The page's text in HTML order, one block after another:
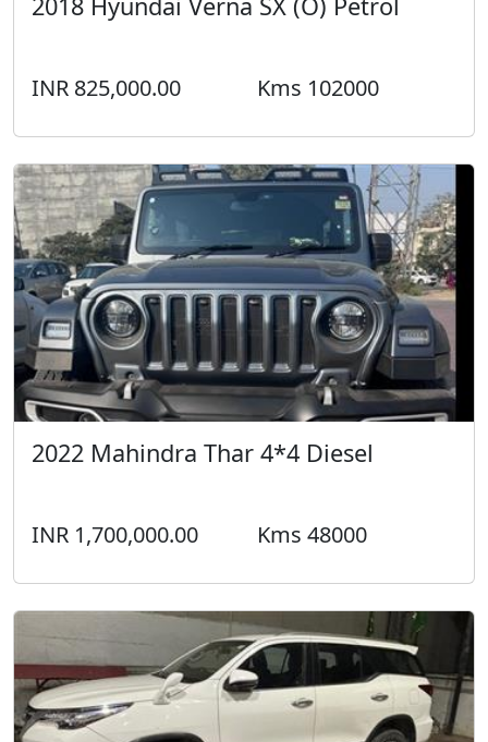
INR 825,000.00 Kms 102000
2022 Mahindra Thar 4*4 Diesel
INR 1,700,000.00 Kms 48000